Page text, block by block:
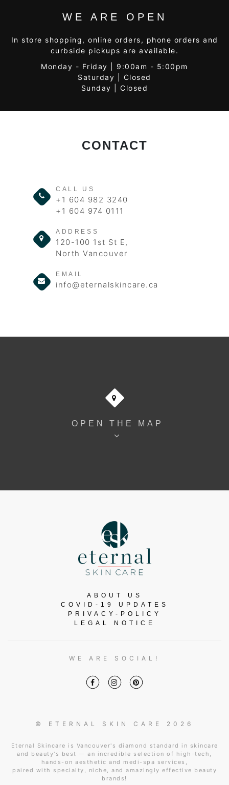
WE ARE OPEN
In store shopping, online orders, phone orders and
curbside pickups are available.
Monday - Friday | 9:00am - 5:00pm
Saturday | Closed
Sunday | Closed
CONTACT
CALL US
+1 604 982 3240
+1 604 974 0111
ADDRESS
120-100 1st St E,
North Vancouver
EMAIL
info@eternalskincare.ca
OPEN THE MAP
ABOUT US
COVID-19 UPDATES
PRIVACY-POLICY
LEGAL NOTICE
WE ARE SOCIAL!
© ETERNAL SKIN CARE 2026
Eternal Skincare is Vancouver's diamond standard in skincare
and beauty's best — an incredible selection of high-tech,
hands-on aesthetic and medi-spa services,
paired with specialty, niche, and amazingly effective beauty
brands!